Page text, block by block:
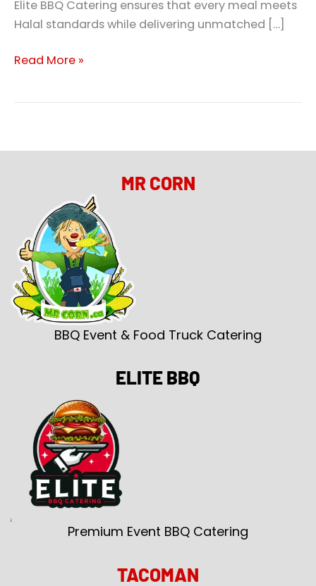
Elite BBQ Catering ensures that every meal meets
Halal standards while delivering unmatched […]
Read More »
MR CORN
BBQ Event & Food Truck Catering
ELITE BBQ
Premium Event BBQ Catering
TACOMAN